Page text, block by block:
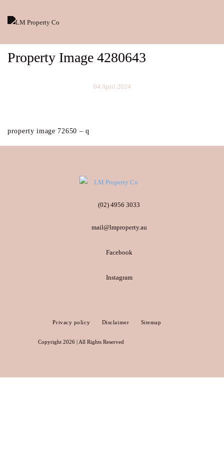
Property Image 4280643
04 April 2024
property image 72650 – q
(02) 4956 3033
mail@lmproperty.au
Facebook
Instagram
Privacy policy Disclaimer Sitemap
Copyright 2026 | All Rights Reserved